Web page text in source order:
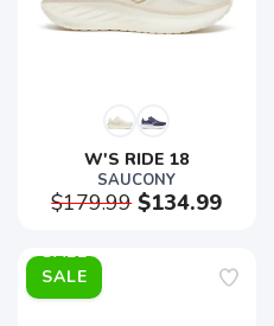
W'S RIDE 18
SAUCONY
$179.99$134.99
SALE